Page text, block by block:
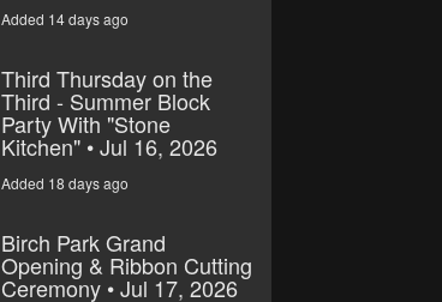
Added 14 days ago
Third Thursday on the
Third - Summer Block
Party With "Stone
Kitchen" • Jul 16, 2026
Added 18 days ago
Birch Park Grand
Opening & Ribbon Cutting
Ceremony • Jul 17, 2026